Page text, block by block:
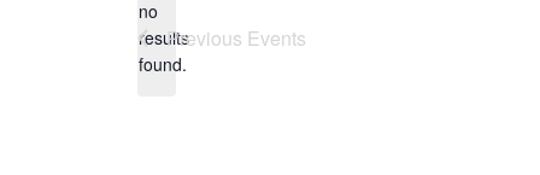
Notice
no
results
found.
Previous Events